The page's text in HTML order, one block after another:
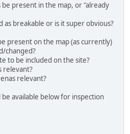
present in the map, or "already
as breakable or is it super obvious?
present on the map (as currently)
changed?
to be included on the site?
relevant?
relevant?
available below for inspection